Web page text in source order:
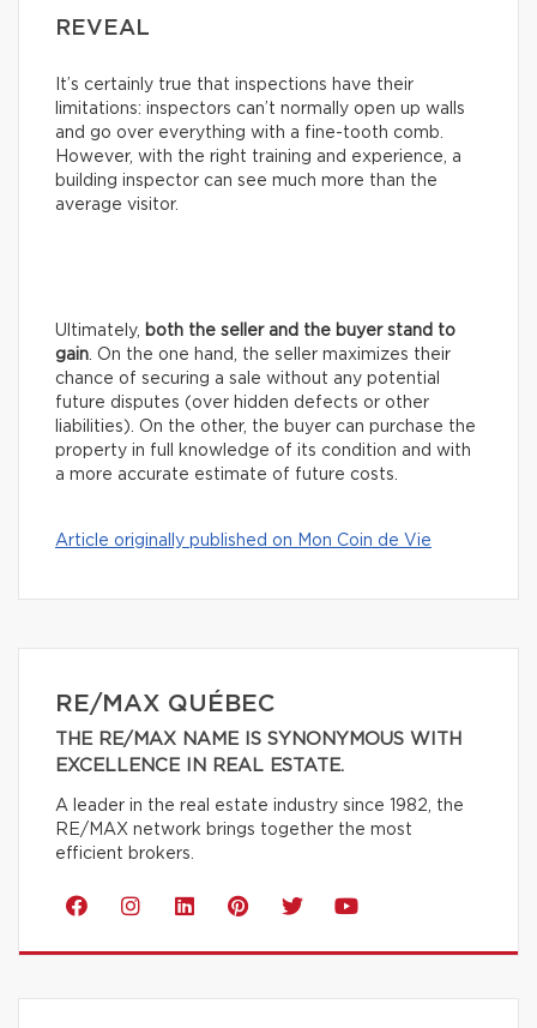
REVEAL
It’s certainly true that inspections have their
limitations: inspectors can’t normally open up walls
and go over everything with a fine-tooth comb.
However, with the right training and experience, a
building inspector can see much more than the
average visitor.
Ultimately, both the seller and the buyer stand to
gain. On the one hand, the seller maximizes their
chance of securing a sale without any potential
future disputes (over hidden defects or other
liabilities). On the other, the buyer can purchase the
property in full knowledge of its condition and with
a more accurate estimate of future costs.
Article originally published on Mon Coin de Vie
RE/MAX QUÉBEC
THE RE/MAX NAME IS SYNONYMOUS WITH
EXCELLENCE IN REAL ESTATE.
A leader in the real estate industry since 1982, the
RE/MAX network brings together the most
efficient brokers.